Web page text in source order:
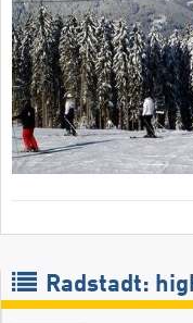
Radstadt: